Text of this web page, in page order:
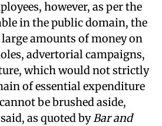
however, as per the
in the public domain, the
amounts of money on
advertorial campaigns,
which would not strictly
of essential expenditure
be brushed aside,
as quoted byBar and